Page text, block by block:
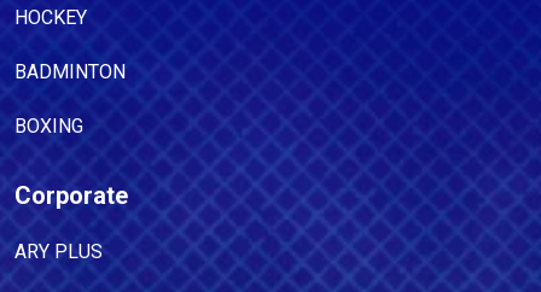
HOCKEY
BADMINTON
BOXING
Corporate
ARY PLUS